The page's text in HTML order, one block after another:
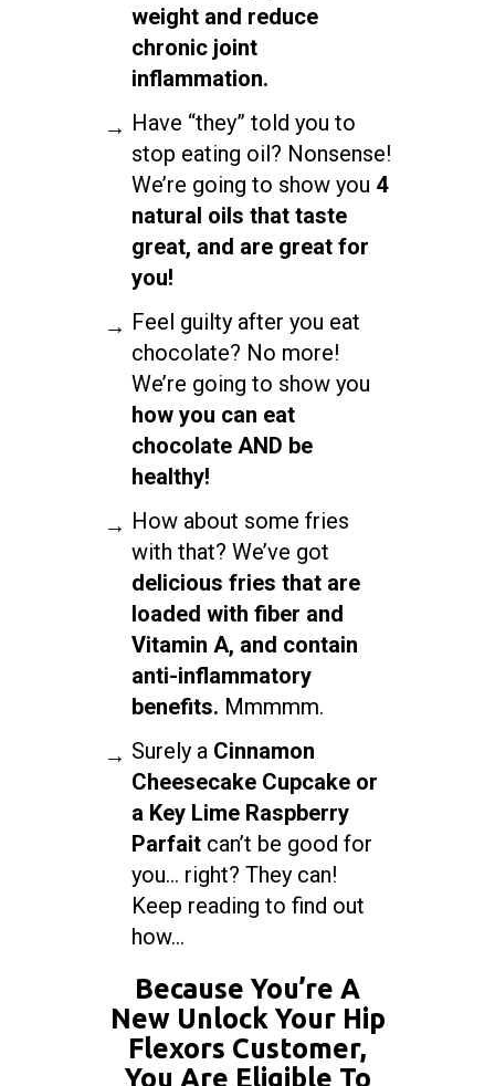
weight and reduce
chronic joint
inflammation.
Have “they” told you to
stop eating oil? Nonsense!
We’re going to show you 4
natural oils that taste
great, and are great for
you!
Feel guilty after you eat
chocolate? No more!
We’re going to show you
how you can eat
chocolate AND be
healthy!
How about some fries
with that? We’ve got
delicious fries that are
loaded with fiber and
Vitamin A, and contain
anti-inflammatory
benefits. Mmmmm.
Surely a Cinnamon
Cheesecake Cupcake or
a Key Lime Raspberry
Parfait can’t be good for
you… right? They can!
Keep reading to find out
how...
Because You’re A
New Unlock Your Hip
Flexors Customer,
You Are Eligible To